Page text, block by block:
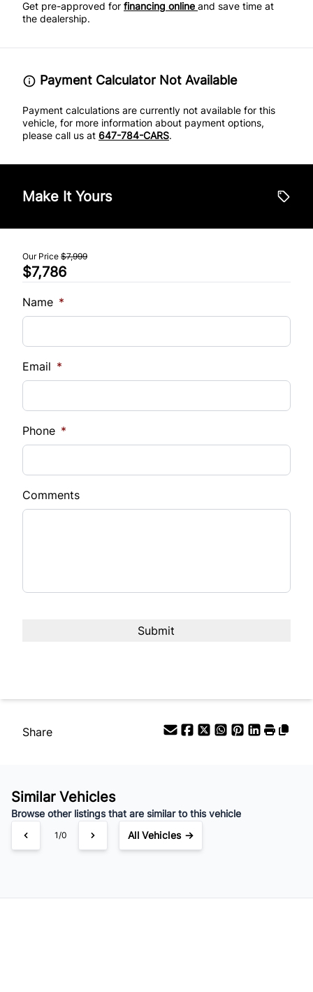
Get pre-approved for financing online and save time at
the dealership.
Payment Calculator Not Available
Payment calculations are currently not available for this
vehicle, for more information about payment options,
please call us at 647-784-CARS.
Make It Yours
Our Price $7,999
$7,786
Name *
Email *
Phone *
Comments
Share
Similar Vehicles
Browse other listings that are similar to this vehicle
1/0 All Vehicles →